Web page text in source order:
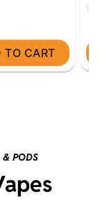
TO CART
& PODS